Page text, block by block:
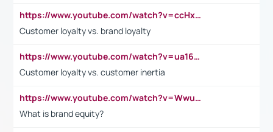
https://www.youtube.com/watch?v=ccHxYt7js5E
Customer loyalty vs. brand loyalty
https://www.youtube.com/watch?v=ua16kgv2Xqw
Customer loyalty vs. customer inertia
https://www.youtube.com/watch?v=Wwu3Qvs31vk
What is brand equity?